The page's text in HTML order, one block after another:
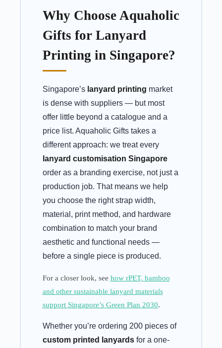
Why Choose Aquaholic
Gifts for Lanyard
Printing in Singapore?
Singapore’s lanyard printing market
is dense with suppliers — but most
offer little beyond a catalogue and a
price list. Aquaholic Gifts takes a
different approach: we treat every
lanyard customisation Singapore
order as a branding exercise, not just a
production job. That means we help
you choose the right strap width,
material, print method, and hardware
combination to match your brand
aesthetic and functional needs —
before a single piece is produced.
For a closer look, see how rPET, bamboo
and other sustainable lanyard materials
support Singapore’s Green Plan 2030.
Whether you’re ordering 200 pieces of
custom printed lanyardsfor a one-